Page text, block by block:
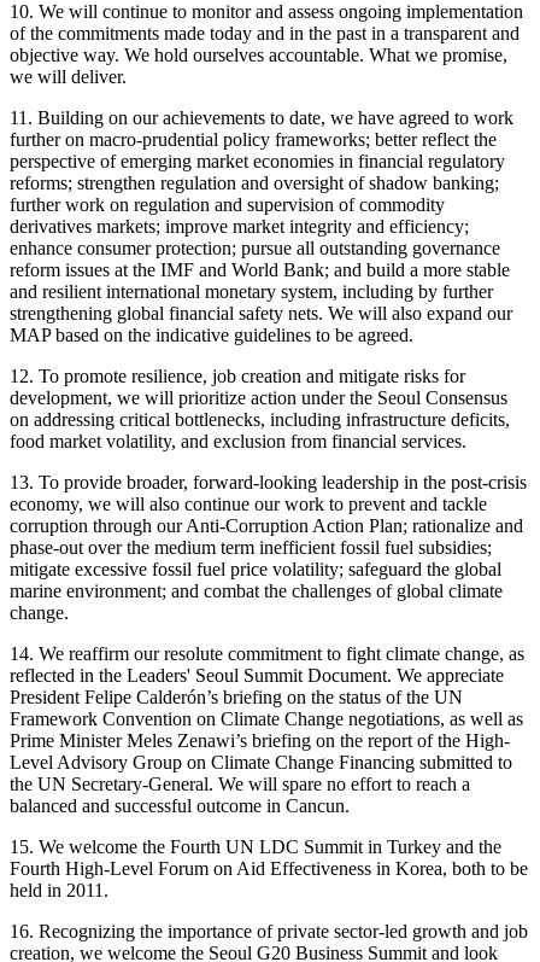
10. We will continue to monitor and assess ongoing implementation
of the commitments made today and in the past in a transparent and
objective way. We hold ourselves accountable. What we promise,
we will deliver.
11. Building on our achievements to date, we have agreed to work
further on macro-prudential policy frameworks; better reflect the
perspective of emerging market economies in financial regulatory
reforms; strengthen regulation and oversight of shadow banking;
further work on regulation and supervision of commodity
derivatives markets; improve market integrity and efficiency;
enhance consumer protection; pursue all outstanding governance
reform issues at the IMF and World Bank; and build a more stable
and resilient international monetary system, including by further
strengthening global financial safety nets. We will also expand our
MAP based on the indicative guidelines to be agreed.
12. To promote resilience, job creation and mitigate risks for
development, we will prioritize action under the Seoul Consensus
on addressing critical bottlenecks, including infrastructure deficits,
food market volatility, and exclusion from financial services.
13. To provide broader, forward-looking leadership in the post-crisis
economy, we will also continue our work to prevent and tackle
corruption through our Anti-Corruption Action Plan; rationalize and
phase-out over the medium term inefficient fossil fuel subsidies;
mitigate excessive fossil fuel price volatility; safeguard the global
marine environment; and combat the challenges of global climate
change.
14. We reaffirm our resolute commitment to fight climate change, as
reflected in the Leaders' Seoul Summit Document. We appreciate
President Felipe Calderón’s briefing on the status of the UN
Framework Convention on Climate Change negotiations, as well as
Prime Minister Meles Zenawi’s briefing on the report of the High-
Level Advisory Group on Climate Change Financing submitted to
the UN Secretary-General. We will spare no effort to reach a
balanced and successful outcome in Cancun.
15. We welcome the Fourth UN LDC Summit in Turkey and the
Fourth High-Level Forum on Aid Effectiveness in Korea, both to be
held in 2011.
16. Recognizing the importance of private sector-led growth and job
creation, we welcome the Seoul G20 Business Summit and look